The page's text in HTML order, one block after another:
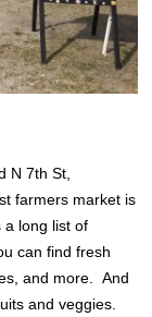
N 7th St,
farmers market is
a long list of
can find fresh
and more. And
and veggies.